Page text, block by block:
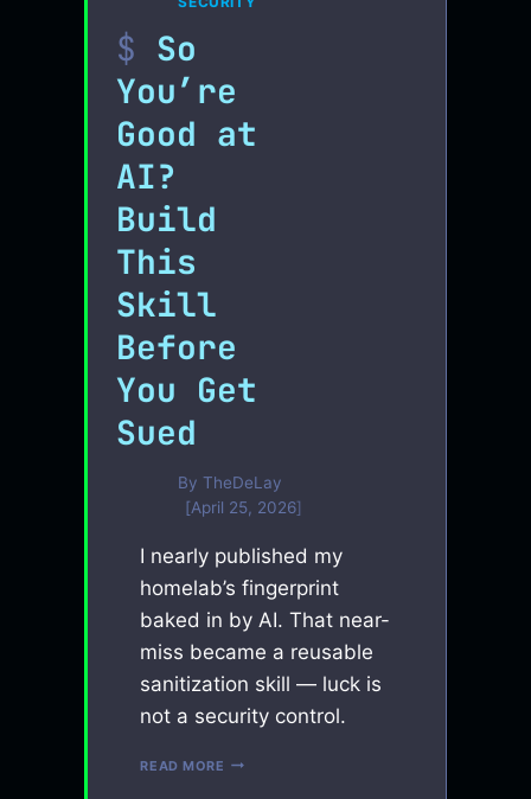
So
You’re
Good at
AI?
Build
This
Skill
Before
You Get
Sued
By TheDeLay
April 25, 2026
I nearly published my
homelab’s fingerprint
baked in by AI. That near-
miss became a reusable
sanitization skill — luck is
not a security control.
READ MORE SO